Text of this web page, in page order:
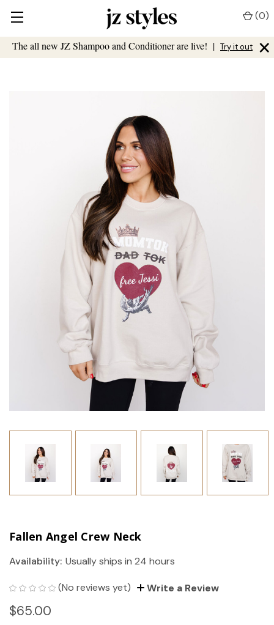
The all new JZ Shampoo and Conditioner are live! | Try it out ×
(0)
Fallen Angel Crew Neck
Availability: Usually ships in 24 hours
(No reviews yet) Write a Review
$65.00